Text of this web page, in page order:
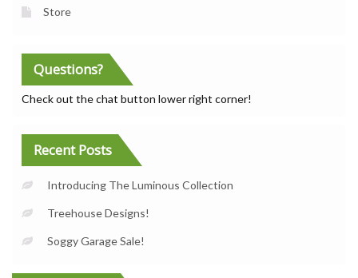
Store
Questions?
Check out the chat button lower right corner!
Recent Posts
Introducing The Luminous Collection
Treehouse Designs!
Soggy Garage Sale!